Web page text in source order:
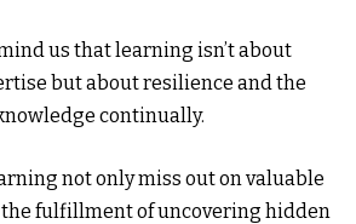
us that learning isn’t about
but about resilience and the
continually.
not only miss out on valuable
fulfillment of uncovering hidden